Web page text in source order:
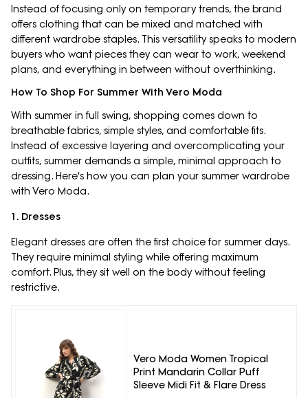
Instead of focusing only on temporary trends, the brand
offers clothing that can be mixed and matched with
different wardrobe staples. This versatility speaks to modern
buyers who want pieces they can wear to work, weekend
plans, and everything in between without overthinking.
How To Shop For Summer With Vero Moda
With summer in full swing, shopping comes down to
breathable fabrics, simple styles, and comfortable fits.
Instead of excessive layering and overcomplicating your
outfits, summer demands a simple, minimal approach to
dressing. Here's how you can plan your summer wardrobe
with Vero Moda.
1. Dresses
Elegant dresses are often the first choice for summer days.
They require minimal styling while offering maximum
comfort. Plus, they sit well on the body without feeling
restrictive.
Vero Moda Women Tropical
Print Mandarin Collar Puff
Sleeve Midi Fit & Flare Dress